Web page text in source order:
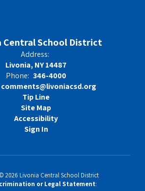
Central School District
Address:
Livonia, NY 14487
Phone: 346-4000
comments@livoniacsd.org
Tip Line
Site Map
Accessibility
Sign In
2026 Livonia Central School District
or Legal Statement: